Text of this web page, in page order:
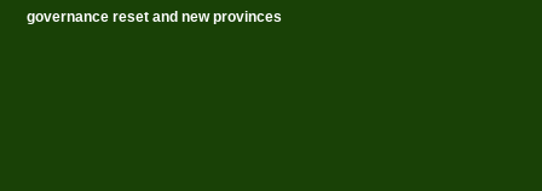
governance reset and new provinces